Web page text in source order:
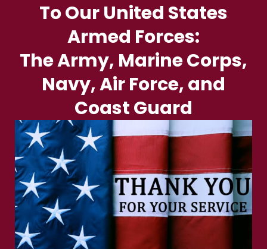
To Our United States
Armed Forces:
The Army, Marine Corps,
Navy, Air Force, and
Coast Guard